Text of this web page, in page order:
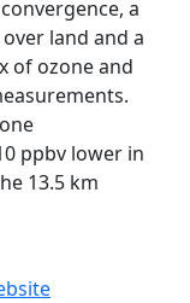
a
land and a
of ozone and
ppbv lower in
13.5 km